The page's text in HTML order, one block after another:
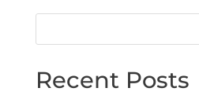
Recent Posts